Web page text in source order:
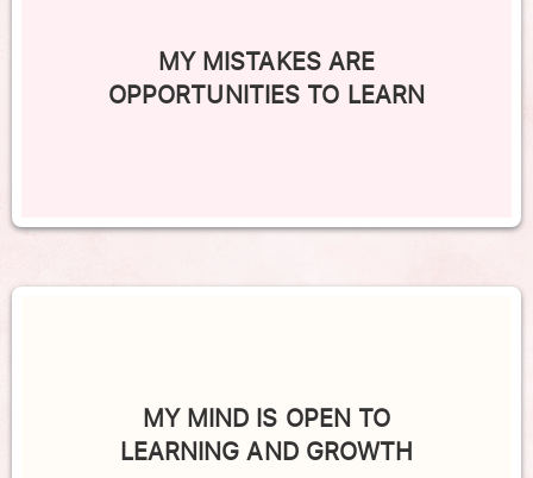
MY MISTAKES ARE
OPPORTUNITIES TO LEARN
MY MIND IS OPEN TO
LEARNING AND GROWTH